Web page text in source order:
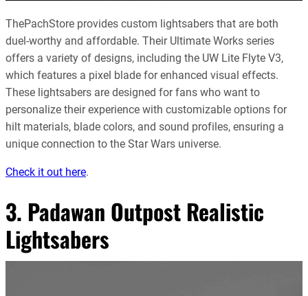
ThePachStore provides custom lightsabers that are both
duel-worthy and affordable. Their Ultimate Works series
offers a variety of designs, including the UW Lite Flyte V3,
which features a pixel blade for enhanced visual effects.
These lightsabers are designed for fans who want to
personalize their experience with customizable options for
hilt materials, blade colors, and sound profiles, ensuring a
unique connection to the Star Wars universe.
Check it out here.
3. Padawan Outpost Realistic
Lightsabers